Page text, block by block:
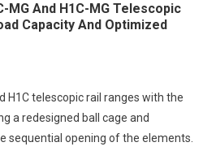
MG And H1C-MG Telescopic
Capacity And Optimized
H1C telescopic rail ranges with the
a redesigned ball cage and
sequential opening of the elements.